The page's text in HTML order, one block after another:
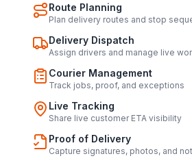
Route Planning
Plan delivery routes and stop
Delivery Dispatch
Assign drivers and manage live
Courier Management
Track jobs, proof, and exceptions
Live Tracking
Share live customer ETA visibility
Proof of Delivery
Capture signatures, photos, and